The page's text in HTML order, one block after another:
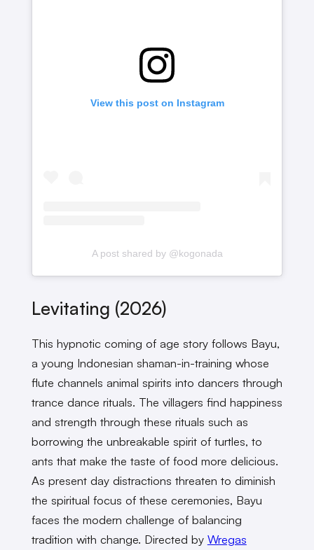
View this post on Instagram
A post shared by @kogonada
Levitating (2026)
This hypnotic coming of age story follows Bayu,
a young Indonesian shaman-in-training whose
flute channels animal spirits into dancers through
trance dance rituals. The villagers find happiness
and strength through these rituals such as
borrowing the unbreakable spirit of turtles, to
ants that make the taste of food more delicious.
As present day distractions threaten to diminish
the spiritual focus of these ceremonies, Bayu
faces the modern challenge of balancing
tradition with change. Directed by Wregas